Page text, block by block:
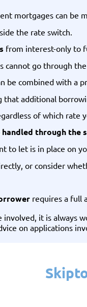
mortgages can be
the rate switch.
from interest-only to
cannot go through
be combined with a
additional
of which
through the
to let is in place on
or consider
requires a full
involved, it is
on applications